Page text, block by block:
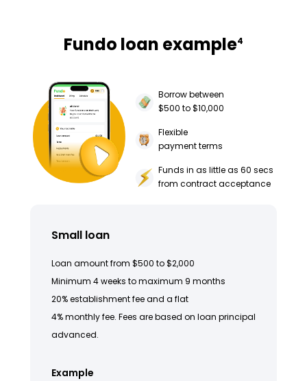
Fundo loan example4
Borrow between
$500 to $10,000
Flexible
payment terms
Funds in as little as 60 secs
from contract acceptance
Small loan
Loan amount from $500 to $2,000
Minimum 4 weeks to maximum 9 months
20% establishment fee and a flat
4% monthly fee. Fees are based on loan principal
advanced.
Example